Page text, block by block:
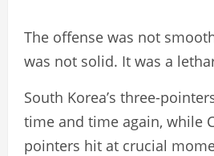
The offense was not
was not solid. It was a
South Korea’s three-
time and time again, while
pointers hit at crucial